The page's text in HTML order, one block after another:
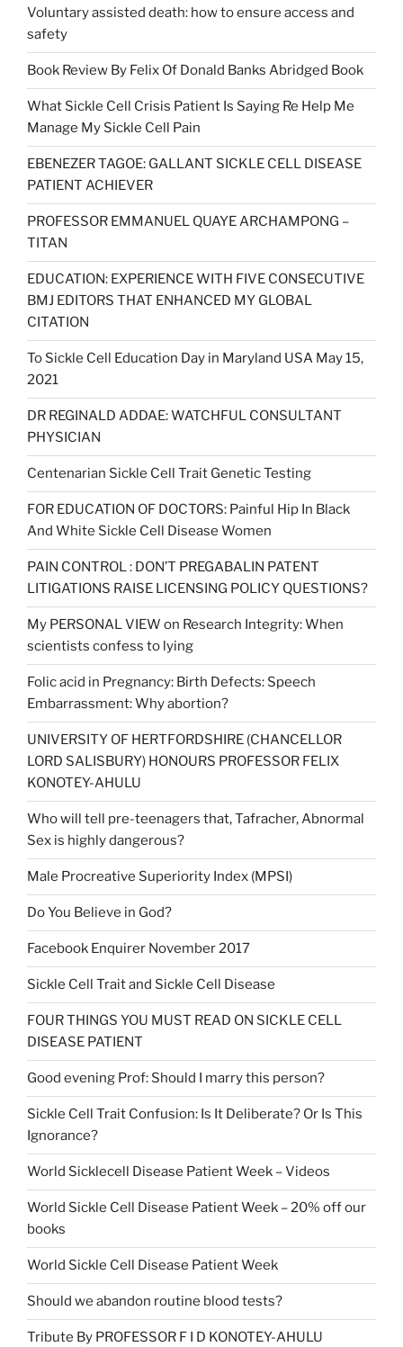
Voluntary assisted death: how to ensure access and
safety
Book Review By Felix Of Donald Banks Abridged Book
What Sickle Cell Crisis Patient Is Saying Re Help Me
Manage My Sickle Cell Pain
EBENEZER TAGOE: GALLANT SICKLE CELL DISEASE
PATIENT ACHIEVER
PROFESSOR EMMANUEL QUAYE ARCHAMPONG –
TITAN
EDUCATION: EXPERIENCE WITH FIVE CONSECUTIVE
BMJ EDITORS THAT ENHANCED MY GLOBAL
CITATION
To Sickle Cell Education Day in Maryland USA May 15,
2021
DR REGINALD ADDAE: WATCHFUL CONSULTANT
PHYSICIAN
Centenarian Sickle Cell Trait Genetic Testing
FOR EDUCATION OF DOCTORS: Painful Hip In Black
And White Sickle Cell Disease Women
PAIN CONTROL : DON’T PREGABALIN PATENT
LITIGATIONS RAISE LICENSING POLICY QUESTIONS?
My PERSONAL VIEW on Research Integrity: When
scientists confess to lying
Folic acid in Pregnancy: Birth Defects: Speech
Embarrassment: Why abortion?
UNIVERSITY OF HERTFORDSHIRE (CHANCELLOR
LORD SALISBURY) HONOURS PROFESSOR FELIX
KONOTEY-AHULU
Who will tell pre-teenagers that, Tafracher, Abnormal
Sex is highly dangerous?
Male Procreative Superiority Index (MPSI)
Do You Believe in God?
Facebook Enquirer November 2017
Sickle Cell Trait and Sickle Cell Disease
FOUR THINGS YOU MUST READ ON SICKLE CELL
DISEASE PATIENT
Good evening Prof: Should I marry this person?
Sickle Cell Trait Confusion: Is It Deliberate? Or Is This
Ignorance?
World Sicklecell Disease Patient Week – Videos
World Sickle Cell Disease Patient Week – 20% off our
books
World Sickle Cell Disease Patient Week
Should we abandon routine blood tests?
Tribute By PROFESSOR F I D KONOTEY-AHULU